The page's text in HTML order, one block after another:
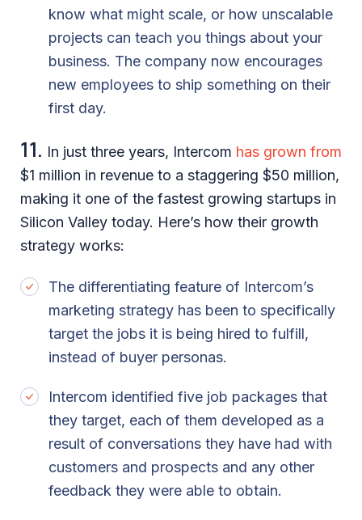
know what might scale, or how unscalable
projects can teach you things about your
business. The company now encourages
new employees to ship something on their
first day.
11. In just three years, Intercom has grown from
$1 million in revenue to a staggering $50 million,
making it one of the fastest growing startups in
Silicon Valley today. Here’s how their growth
strategy works:
The differentiating feature of Intercom’s
marketing strategy has been to specifically
target the jobs it is being hired to fulfill,
instead of buyer personas.
Intercom identified five job packages that
they target, each of them developed as a
result of conversations they have had with
customers and prospects and any other
feedback they were able to obtain.